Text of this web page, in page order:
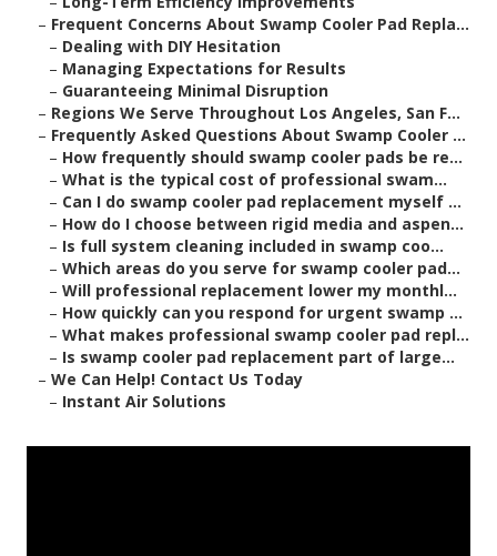
– Frequent Concerns About Swamp Cooler Pad Repla...
– Dealing with DIY Hesitation
– Managing Expectations for Results
– Guaranteeing Minimal Disruption
– Regions We Serve Throughout Los Angeles, San F...
– Frequently Asked Questions About Swamp Cooler ...
– How frequently should swamp cooler pads be re...
– What is the typical cost of professional swam...
– Can I do swamp cooler pad replacement myself ...
– How do I choose between rigid media and aspen...
– Is full system cleaning included in swamp coo...
– Which areas do you serve for swamp cooler pad...
– Will professional replacement lower my monthl...
– How quickly can you respond for urgent swamp ...
– What makes professional swamp cooler pad repl...
– Is swamp cooler pad replacement part of large...
– We Can Help! Contact Us Today
– Instant Air Solutions